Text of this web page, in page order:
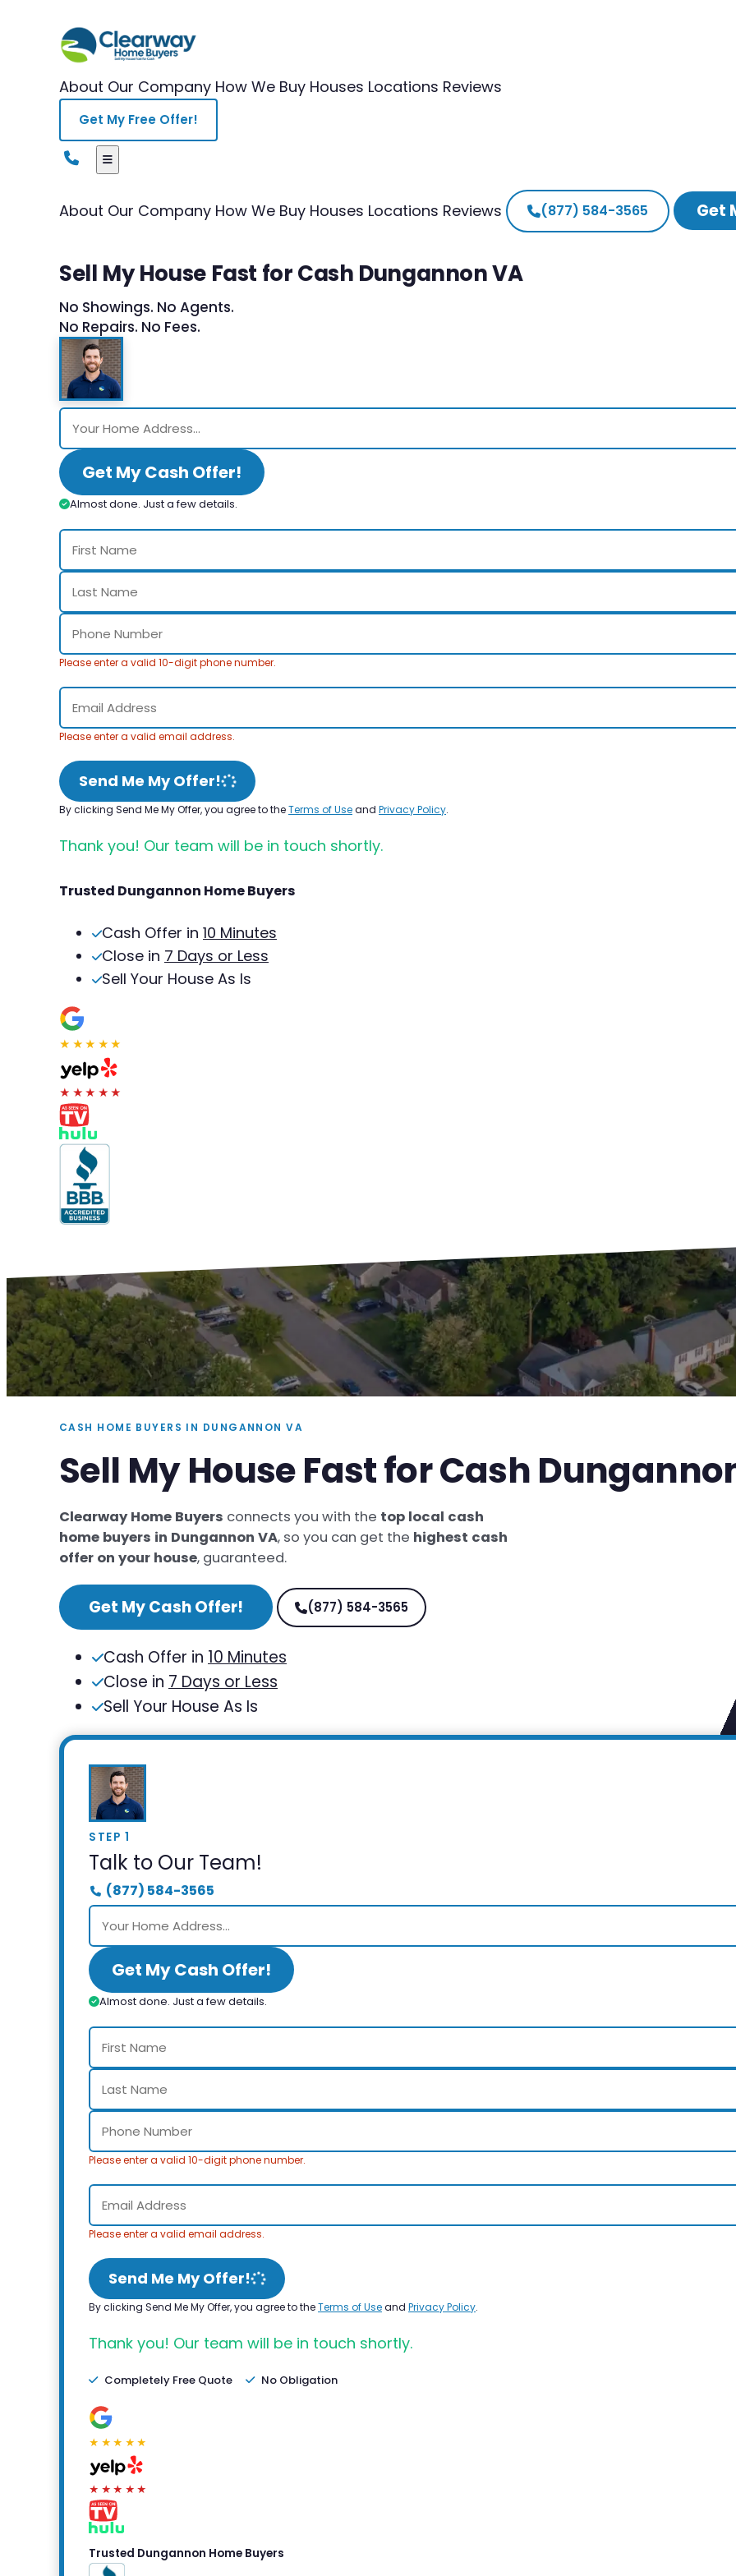
About Our Company How We Buy Houses Locations Reviews
Get My Free Offer!
About Our Company How We Buy Houses Locations Reviews (877) 584-3565 Get
Sell My House Fast for Cash Dungannon VA
No Showings. No Agents.
No Repairs. No Fees.
Get My Cash Offer!
Almost done. Just a few details.
Please enter a valid 10-digit phone number.
Please enter a valid email address.
Send Me My Offer!
By clicking Send Me My Offer, you agree to theTerms of Useand Privacy Policy.
Thank you! Our team will be in touch shortly.
Trusted Dungannon Home Buyers
Cash Offer in 10 Minutes
Close in 7 Days or Less
Sell Your House As Is
★★★★★
★★★★★
CASH HOME BUYERS IN DUNGANNON VA
Sell My House Fast for Cash
Clearway Home Buyers connects you with the top local cash
home buyers in Dungannon VA, so you can get the highest cash
offer on your house, guaranteed.
Get My Cash Offer! (877) 584-3565
Cash Offer in 10 Minutes
Close in 7 Days or Less
Sell Your House As Is
STEP 1
Talk to Our Team!
(877) 584-3565
Get My Cash Offer!
Almost done. Just a few details.
Please enter a valid 10-digit phone number.
Please enter a valid email address.
Send Me My Offer!
By clicking Send Me My Offer, you agree to theTerms of Useand Privacy Policy.
Thank you! Our team will be in touch shortly.
Completely Free Quote No Obligation
★★★★★
★★★★★
Trusted Dungannon Home Buyers